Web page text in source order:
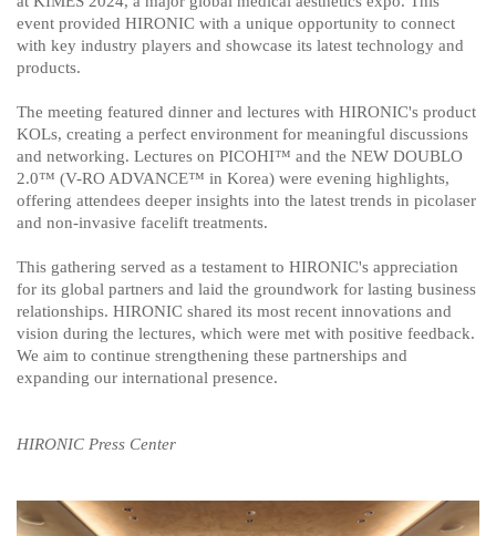
event provided HIRONIC with a unique opportunity to connect
with key industry players and showcase its latest technology and
products.
The meeting featured dinner and lectures with HIRONIC's product
KOLs, creating a perfect environment for meaningful discussions
and networking. Lectures on PICOHI™ and the NEW DOUBLO
2.0™ (V-RO ADVANCE™ in Korea) were evening highlights,
offering attendees deeper insights into the latest trends in picolaser
and non-invasive facelift treatments.
This gathering served as a testament to HIRONIC's appreciation
for its global partners and laid the groundwork for lasting business
relationships. HIRONIC shared its most recent innovations and
vision during the lectures, which were met with positive feedback.
We aim to continue strengthening these partnerships and
expanding our international presence.​
HIRONIC Press Center